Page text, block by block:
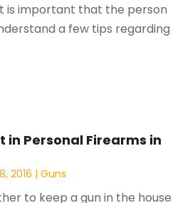
is important that the person
a few tips regarding
in Personal Firearms in
2016 |Guns
to keep a gun in the house